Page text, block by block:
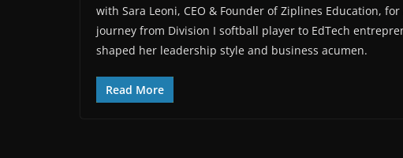
with Sara Leoni, CEO & Founder of Ziplines Education,
journey from Division I softball player to EdTech
shaped her leadership style and business acumen.
Read More